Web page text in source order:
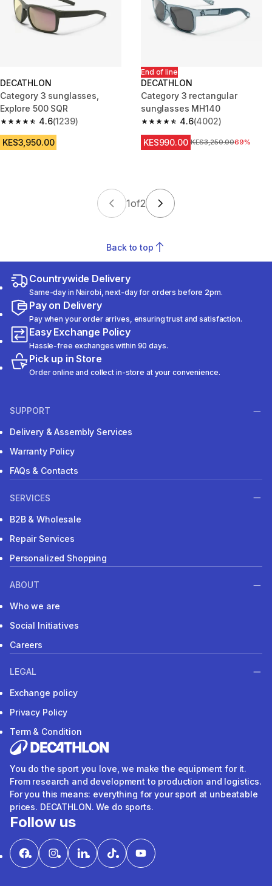
DECATHLON
Category 3 sunglasses,
Explore 500 SQR
4.6
4.6 out of 5 stars from 1239 reviews
(1239)
KES3,950.00
End of line
DECATHLON
Category 3 rectangular
sunglasses MH140
4.6
4.6 out of 5 stars from 4002
(4002)
KES990.00 Original Price
KES3,250.0069%
1of2
Back to top
Countrywide Delivery
Same-day in Nairobi, next-day for orders before 2pm.
Pay on Delivery
Pay when your order arrives, ensuring trust and satisfaction.
Easy Exchange Policy
Hassle-free exchanges within 90 days.
Pick up in Store
Order online and collect in-store at your convenience.
SUPPORT
Delivery & Assembly Services
Warranty Policy
FAQs & Contacts
SERVICES
B2B & Wholesale
Repair Services
Personalized Shopping
ABOUT
Who we are
Social Initiatives
Careers
LEGAL
Exchange policy
Privacy Policy
Term & Condition
You do the sport you love, we make the equipment for it.
From research and development to production and logistics.
For you this means: everything for your sport at unbeatable
prices. DECATHLON. We do sports.
Follow us